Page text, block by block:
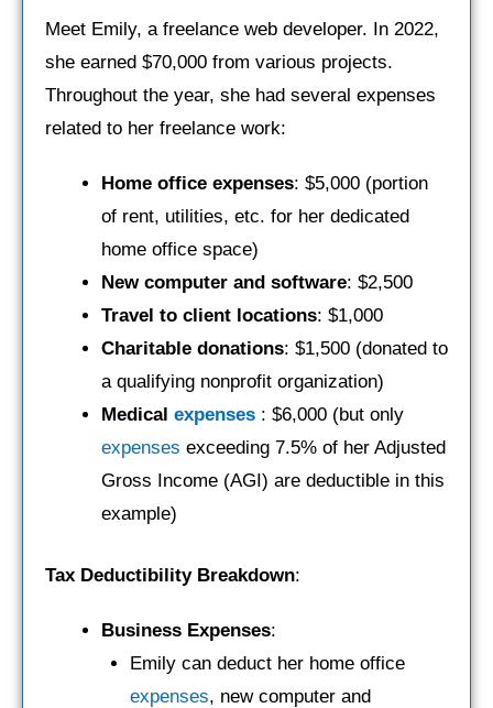
Meet Emily, a freelance web developer. In 2022,
she earned $70,000 from various projects.
Throughout the year, she had several expenses
related to her freelance work:
Home office expenses: $5,000 (portion
of rent, utilities, etc. for her dedicated
home office space)
New computer and software: $2,500
Travel to client locations: $1,000
Charitable donations: $1,500 (donated to
a qualifying nonprofit organization)
Medical expenses : $6,000 (but only
expenses exceeding 7.5% of her Adjusted
Gross Income (AGI) are deductible in this
example)
Tax Deductibility Breakdown:
Business Expenses:
Emily can deduct her home office
expenses, new computer and